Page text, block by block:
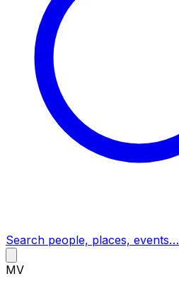
Search people, places, events…
MV